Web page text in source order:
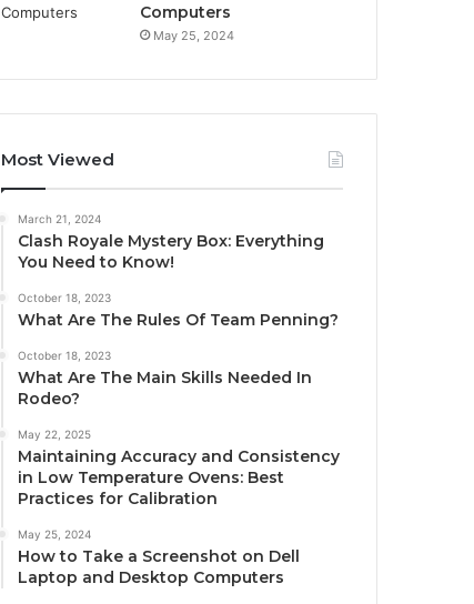
Computers
May 25, 2024
Most Viewed
March 21, 2024
Clash Royale Mystery Box: Everything
You Need to Know!
October 18, 2023
What Are The Rules Of Team Penning?
October 18, 2023
What Are The Main Skills Needed In
Rodeo?
May 22, 2025
Maintaining Accuracy and Consistency
in Low Temperature Ovens: Best
Practices for Calibration
May 25, 2024
How to Take a Screenshot on Dell
Laptop and Desktop Computers